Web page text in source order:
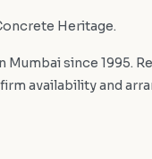
Heritage.
Mumbai since 1995.
availability and